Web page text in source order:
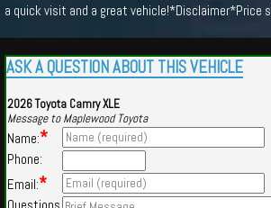
a quick visit and a great vehicle!*Disclaimer*Price
ASK A QUESTION ABOUT THIS VEHICLE
2026 Toyota Camry XLE
Message to Maplewood Toyota
Name:*
Phone:
Email:*